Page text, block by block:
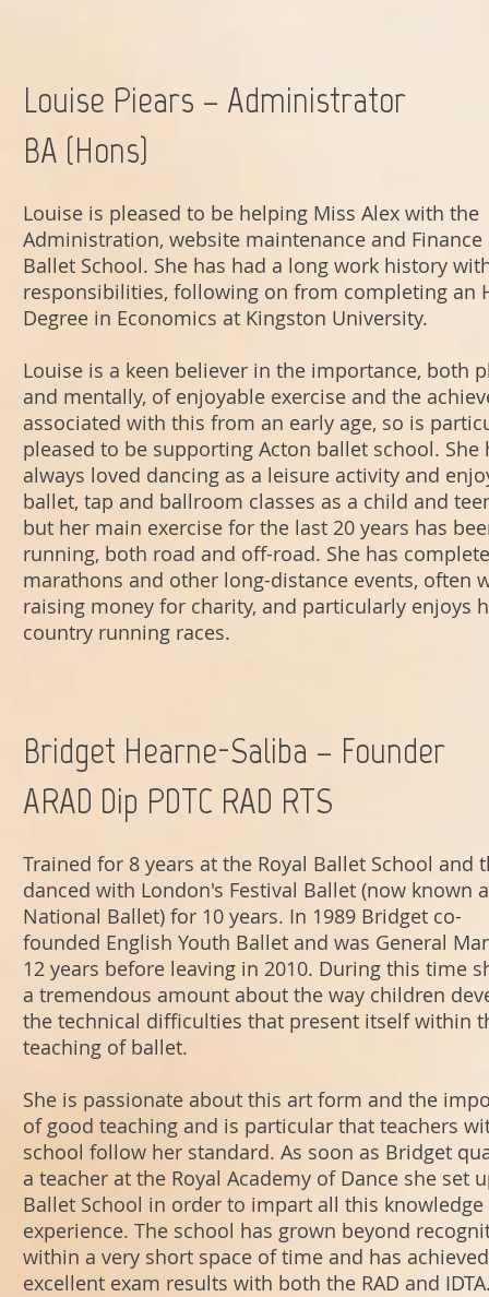
Louise Piears – Administrator
BA (Hons)
Louise is pleased to be helping Miss Alex with the
Administration, website maintenance and Finance
Ballet School. She has had a long work history
responsibilities, following on from completing an
Degree in Economics at Kingston University.
Louise is a keen believer in the importance, both
and mentally, of enjoyable exercise and the
associated with this from an early age, so is
pleased to be supporting Acton ballet school. She
always loved dancing as a leisure activity and
ballet, tap and ballroom classes as a child and
but her main exercise for the last 20 years has
running, both road and off-road. She has
marathons and other long-distance events, often
raising money for charity, and particularly enjoys
country running races.
Bridget Hearne-Saliba – Founder
ARAD Dip PDTC RAD RTS
Trained for 8 years at the Royal Ballet School and
danced with London's Festival Ballet (now known
National Ballet) for 10 years. In 1989 Bridget co-
founded English Youth Ballet and was General
12 years before leaving in 2010. During this time
a tremendous amount about the way children
the technical difficulties that present itself within
teaching of ballet.
She is passionate about this art form and the
of good teaching and is particular that teachers
school follow her standard. As soon as Bridget
a teacher at the Royal Academy of Dance she set
Ballet School in order to impart all this knowledge
experience. The school has grown beyond
within a very short space of time and has achieved
excellent exam results with both the RAD and